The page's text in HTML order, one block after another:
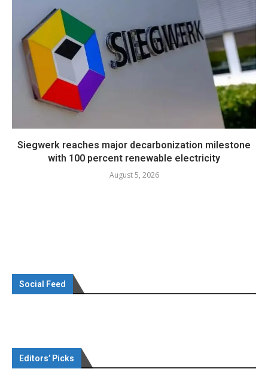
Siegwerk reaches major decarbonization milestone
with 100 percent renewable electricity
August 5, 2026
Social Feed
Editors’ Picks